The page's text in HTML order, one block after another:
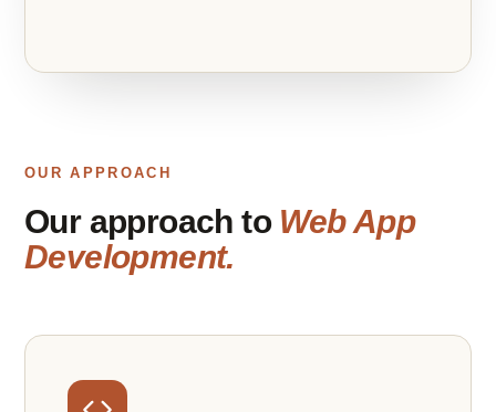
OUR APPROACH
Our approach to Web App
Development.